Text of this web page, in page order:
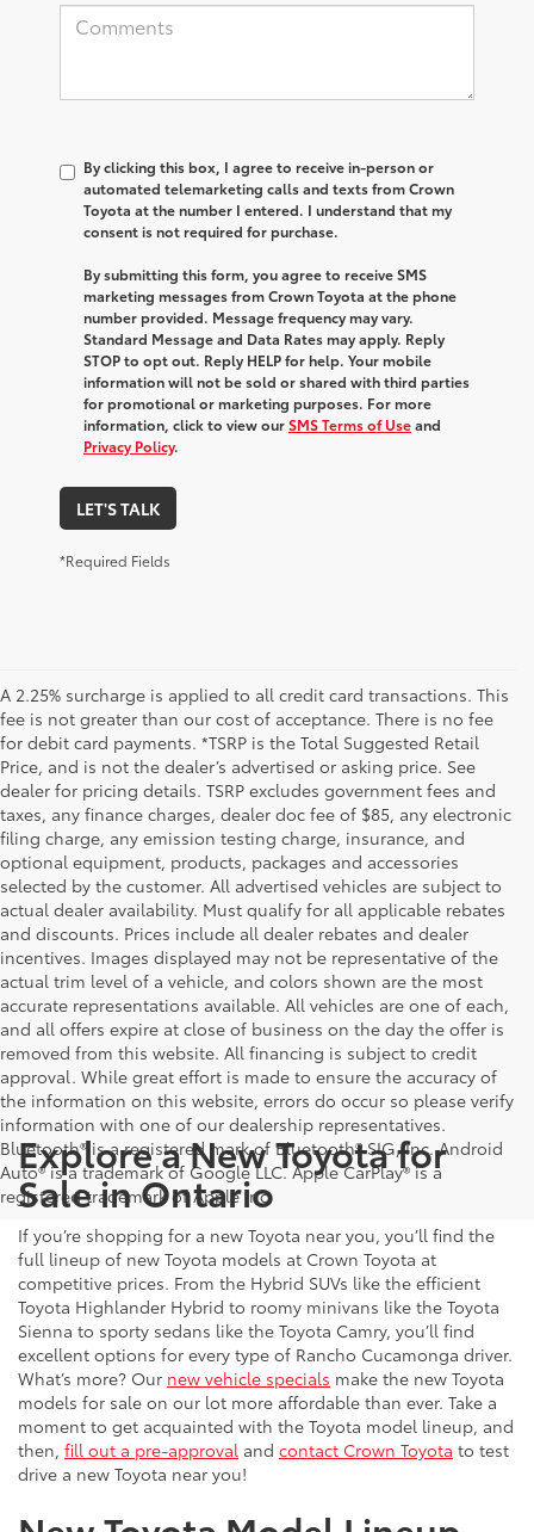
By clicking this box, I agree to receive in-person or
automated telemarketing calls and texts from Crown
Toyota at the number I entered. I understand that my
consent is not required for purchase.
By submitting this form, you agree to receive SMS
marketing messages from Crown Toyota at the phone
number provided. Message frequency may vary.
Standard Message and Data Rates may apply. Reply
STOP to opt out. Reply HELP for help. Your mobile
information will not be sold or shared with third parties
for promotional or marketing purposes. For more
information, click to view ourSMS Terms of Useand
Privacy Policy.
LET'S TALK
*Required Fields
A 2.25% surcharge is applied to all credit card transactions. This
fee is not greater than our cost of acceptance. There is no fee
for debit card payments. *TSRP is the Total Suggested Retail
Price, and is not the dealer’s advertised or asking price. See
dealer for pricing details. TSRP excludes government fees and
taxes, any finance charges, dealer doc fee of $85, any electronic
filing charge, any emission testing charge, insurance, and
optional equipment, products, packages and accessories
selected by the customer. All advertised vehicles are subject to
actual dealer availability. Must qualify for all applicable rebates
and discounts. Prices include all dealer rebates and dealer
incentives. Images displayed may not be representative of the
actual trim level of a vehicle, and colors shown are the most
accurate representations available. All vehicles are one of each,
and all offers expire at close of business on the day the offer is
removed from this website. All financing is subject to credit
approval. While great effort is made to ensure the accuracy of
the information on this website, errors do occur so please verify
information with one of our dealership representatives.
Bluetooth® is a registered mark of Bluetooth® SIG, Inc. Android
Auto® is a trademark of Google LLC. Apple CarPlay® is a
registered trademark of Apple Inc.
Explore a New Toyota for
Sale in Ontario
If you’re shopping for a new Toyota near you, you’ll find the
full lineup of new Toyota models at Crown Toyota at
competitive prices. From the Hybrid SUVs like the efficient
Toyota Highlander Hybrid to roomy minivans like the Toyota
Sienna to sporty sedans like the Toyota Camry, you’ll find
excellent options for every type of Rancho Cucamonga driver.
What’s more? Our new vehicle specials make the new Toyota
models for sale on our lot more affordable than ever. Take a
moment to get acquainted with the Toyota model lineup, and
then, fill out a pre-approval and contact Crown Toyota to test
drive a new Toyota near you!